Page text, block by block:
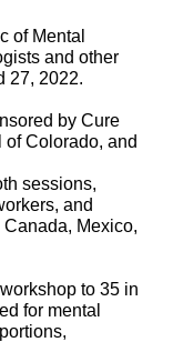
of Mental
and other
27, 2022.
by Cure
of Colorado, and
sessions,
and
Mexico,
to 35 in
for mental